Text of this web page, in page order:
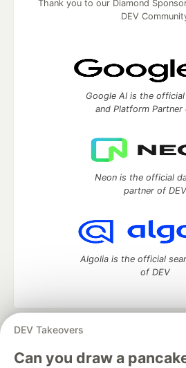
DEV Takeovers
Can you draw a
Thank you to our Diamond
DEV
Google AI is the
and Platform Partner
Neon is the official
partner of DEV
Algolia is the official
of DEV
DEV Community
development and manage